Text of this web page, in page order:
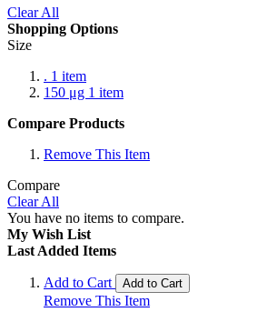
Clear All
Shopping Options
Size
. 1 item
150 μg 1 item
Compare Products
Remove This Item
Compare
Clear All
You have no items to compare.
My Wish List
Last Added Items
Add to Cart Add to Cart
Remove This Item